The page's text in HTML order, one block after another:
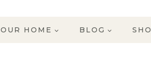
OUR HOME BLOG